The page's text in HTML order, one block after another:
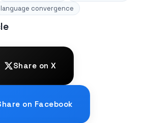
language convergence
Share on X
on Facebook